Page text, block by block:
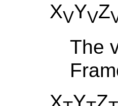
XVYVZ
The